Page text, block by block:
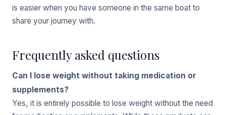
is easier when you have someone in the same boat to
share your journey with.
Frequently asked questions
Can I lose weight without taking medication or
supplements?
Yes, it is entirely possible to lose weight without the need